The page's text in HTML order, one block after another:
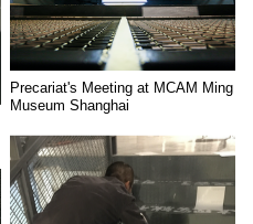
Precariat's Meeting at MCAM Ming
Museum Shanghai